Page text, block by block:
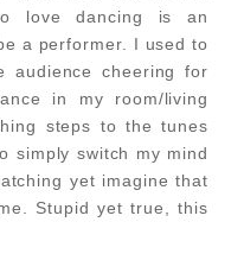
love dancing is an
a performer. I used to
audience cheering for
in my room/living
steps to the tunes
simply switch my mind
yet imagine that
Stupid yet true, this